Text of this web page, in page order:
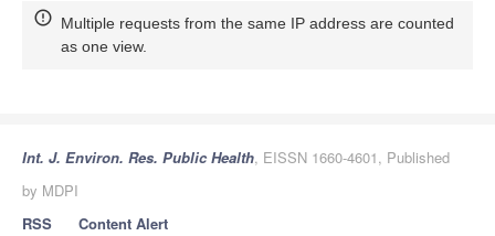
Multiple requests from the same IP address are counted
as one view.
Int. J. Environ. Res. Public Health, EISSN 1660-4601, Published
by MDPI
RSS
Content Alert